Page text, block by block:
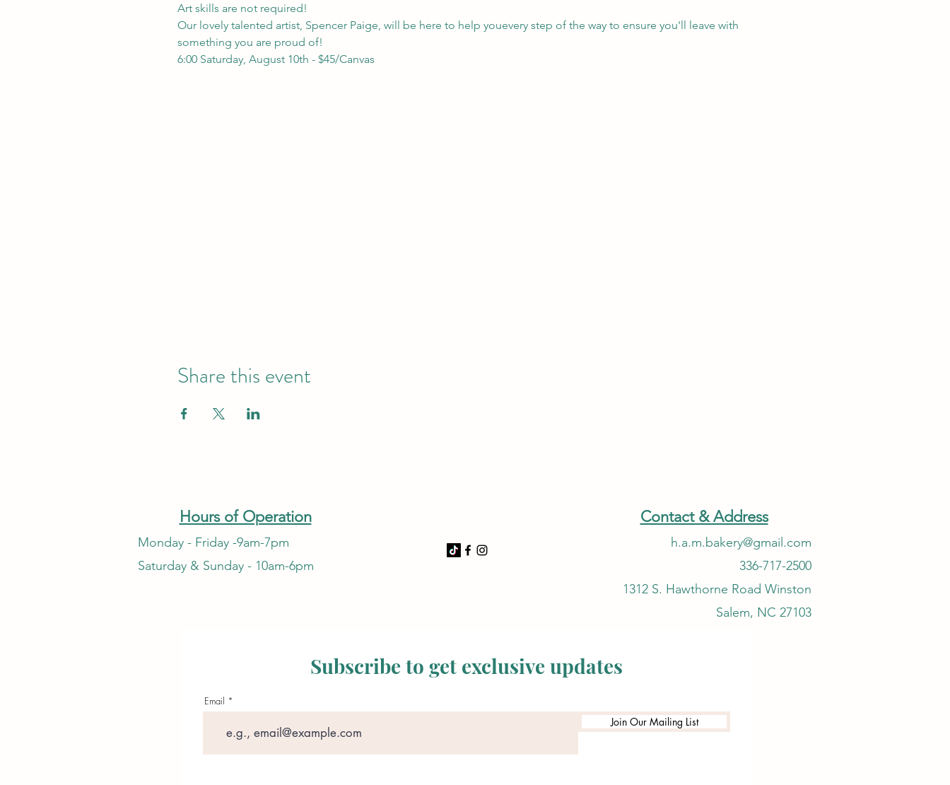
Art skills are not required!
Our lovely talented artist, Spencer Paige, will be here to help youevery step of the way to ensure you'll leave with
something you are proud of!
6:00 Saturday, August 10th - $45/Canvas
Share this event
Hours of Operation
Monday - Friday -9am-7pm
Saturday & Sunday - 10am-6pm
Contact & Address
h.a.m.bakery@gmail.com
336-717-2500
1312 S. Hawthorne Road Winston
Salem, NC 27103
Subscribe to get exclusive updates
Email
Join Our Mailing List